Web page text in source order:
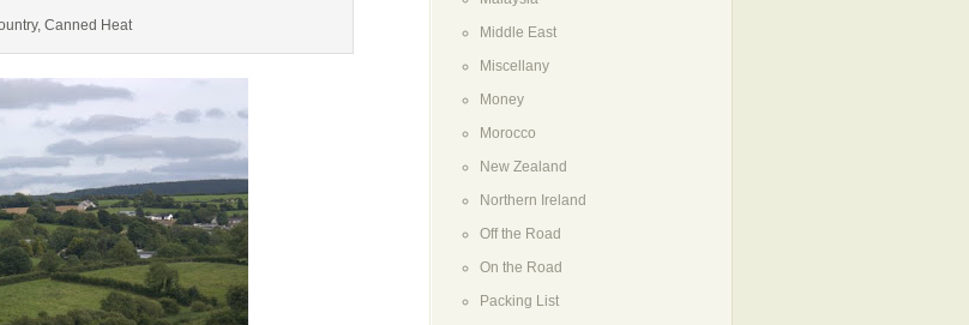
Canned Heat
Middle East
Miscellany
Money
Morocco
New Zealand
Northern Ireland
Off the Road
On the Road
Packing List